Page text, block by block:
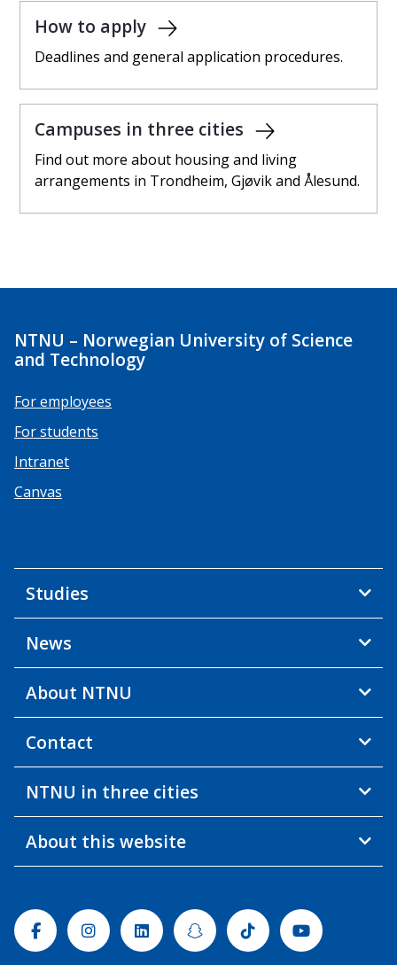
How to apply
Deadlines and general application procedures.
Campuses in three cities
Find out more about housing and living
arrangements in Trondheim, Gjøvik and Ålesund.
NTNU – Norwegian University of Science
and Technology
For employees
For students
Intranet
Canvas
Studies
News
About NTNU
Contact
NTNU in three cities
About this website
FacebookInstagramLinkedinSnapchatTiktok Youtube